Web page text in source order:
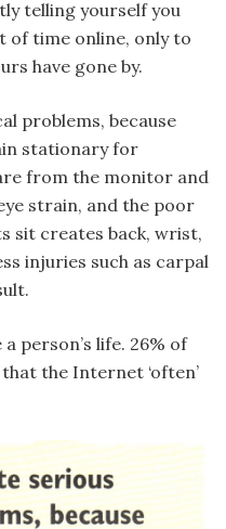
telling yourself you
of time online, only to
have gone by.
problems, because
stationary for
from the monitor and
strain, and the poor
sit creates back, wrist,
injuries such as carpal
person’s life. 26% of
the Internet ‘often’